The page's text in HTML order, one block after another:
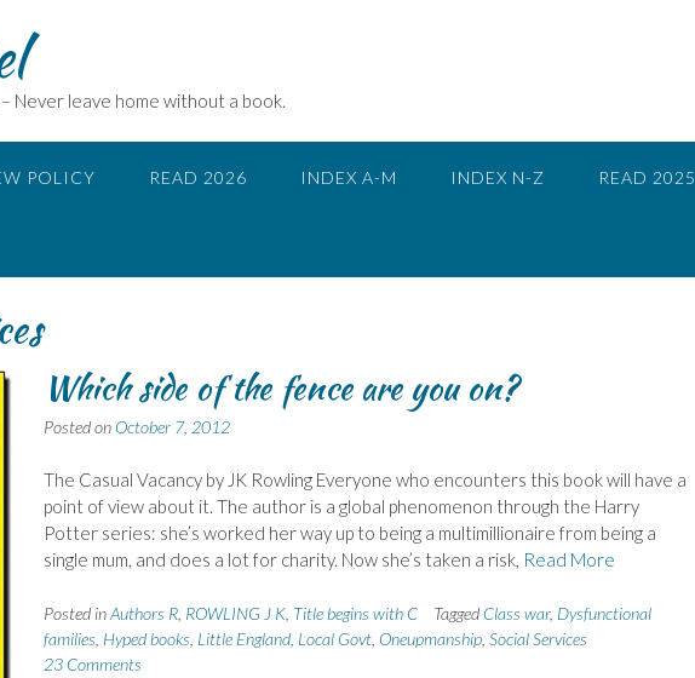
Never leave home without a book.
POLICY READ 2026 INDEX A-M INDEX N-Z READ 2025
Which side of the fence are you on?
Posted on October 7, 2012
The Casual Vacancy by JK Rowling Everyone who encounters this book will have a
point of view about it. The author is a global phenomenon through the Harry
Potter series: she’s worked her way up to being a multimillionaire from being a
single mum, and does a lot for charity. Now she’s taken a risk, Read More
Posted inAuthors R, ROWLING J K, Title begins with C Tagged Class war, Dysfunctional
families Hyped books Little England, Local Govt, Oneupmanship, Social Services
23 Comments